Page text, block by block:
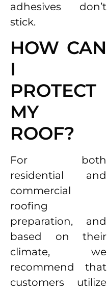
adhesives don’t
stick.
HOW CAN
I
PROTECT
MY
ROOF?
For both
residential and
commercial
roofing
preparation, and
based on their
climate, we
recommend that
customers utilize